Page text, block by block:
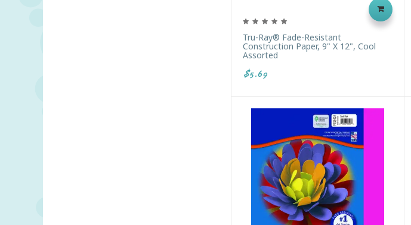
Tru-Ray® Fade-Resistant
Construction Paper, 9" X 12", Cool
Assorted
$5.69